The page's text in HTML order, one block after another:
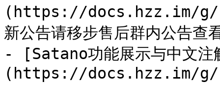
(https://docs.hzz.im/g/
新公告请移步售后群内公告查
- [Satano功能展示与中文